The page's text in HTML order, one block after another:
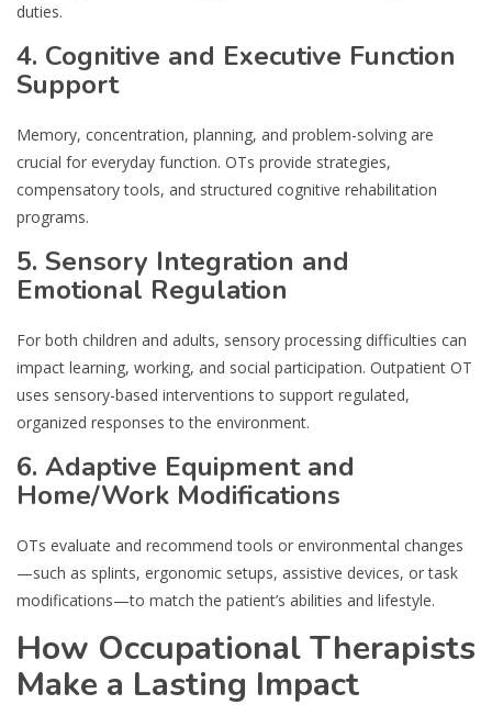
duties.
4. Cognitive and Executive Function
Support
Memory, concentration, planning, and problem-solving are
crucial for everyday function. OTs provide strategies,
compensatory tools, and structured cognitive rehabilitation
programs.
5. Sensory Integration and
Emotional Regulation
For both children and adults, sensory processing difficulties can
impact learning, working, and social participation. Outpatient OT
uses sensory-based interventions to support regulated,
organized responses to the environment.
6. Adaptive Equipment and
Home/Work Modifications
OTs evaluate and recommend tools or environmental changes
—such as splints, ergonomic setups, assistive devices, or task
modifications—to match the patient’s abilities and lifestyle.
How Occupational Therapists
Make a Lasting Impact